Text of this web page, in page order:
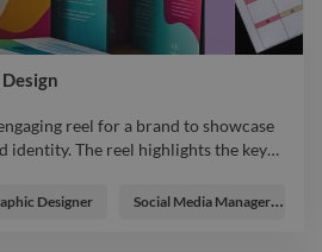
reel for a brand to showcase
identity. The reel highlights the key…
identity. The reel highlights the key
Designer Social Media Manager